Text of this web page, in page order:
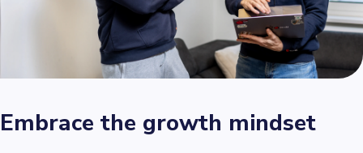
Embrace the growth mindset